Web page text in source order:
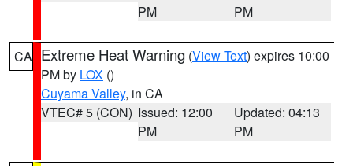
PM
PM
CA Extreme Heat Warning (View Text) expires 10:00
PM by LOX ()
Cuyama Valley, in CA
VTEC# 5 (CON) Issued: 12:00
PM
Updated: 04:13
PM